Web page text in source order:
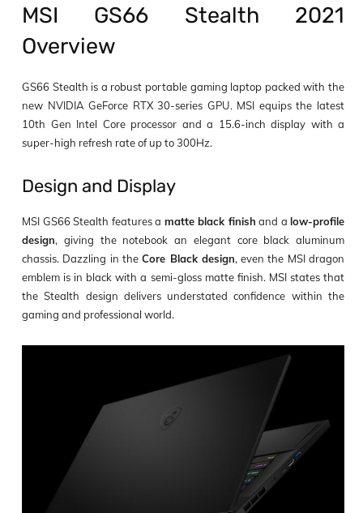
MSI GS66 Stealth 2021
Overview
GS66 Stealth is a robust portable gaming laptop packed with the
new NVIDIA GeForce RTX 30-series GPU. MSI equips the latest
10th Gen Intel Core processor and a 15.6-inch display with a
super-high refresh rate of up to 300Hz.
Design and Display
MSI GS66 Stealth features a matte black finish and a low-profile
design, giving the notebook an elegant core black aluminum
chassis. Dazzling in theCore Black design, even the MSI dragon
emblem is in black with a semi-gloss matte finish. MSI states that
the Stealth design delivers understated confidence within the
gaming and professional world.